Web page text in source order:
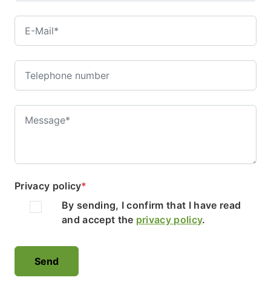
Privacy policy*
By sending, I confirm that I have read
and accept the privacy policy.
Send